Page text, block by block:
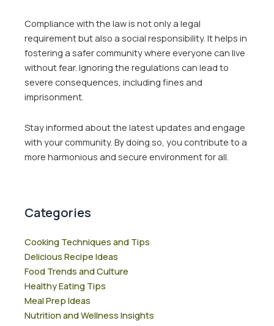
Compliance with the law is not only a legal
requirement but also a social responsibility. It helps in
fostering a safer community where everyone can live
without fear. Ignoring the regulations can lead to
severe consequences, including fines and
imprisonment.
Stay informed about the latest updates and engage
with your community. By doing so, you contribute to a
more harmonious and secure environment for all.
Categories
Cooking Techniques and Tips
Delicious Recipe Ideas
Food Trends and Culture
Healthy Eating Tips
Meal Prep Ideas
Nutrition and Wellness Insights